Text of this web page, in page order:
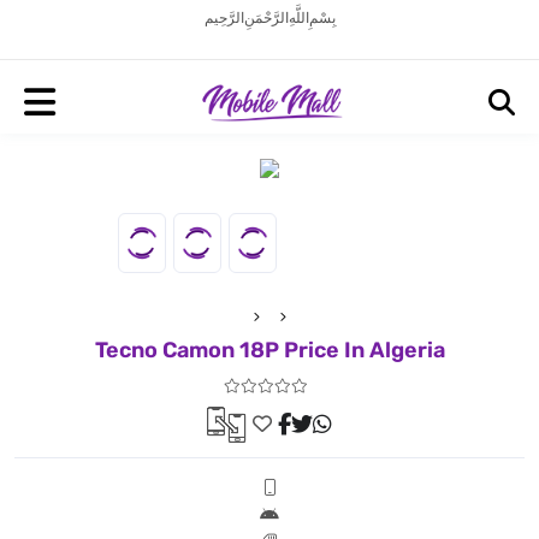
بِسْمِ اللَّهِ الرَّحْمَنِ الرَّحِيم
Tecno Camon 18P Price In Algeria